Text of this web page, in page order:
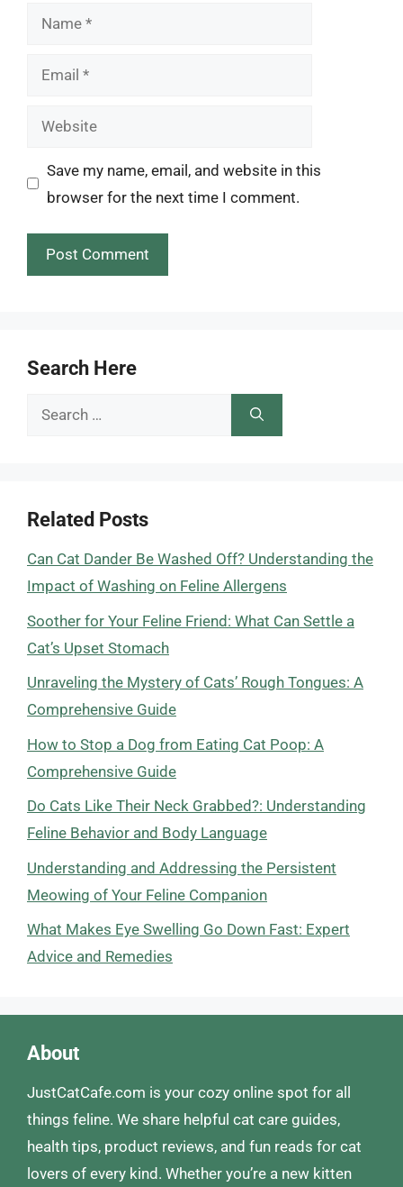
Name
Email
Website
Save my name, email, and website in this
browser for the next time I comment.
Search Here
Search
Related Posts
Can Cat Dander Be Washed Off? Understanding the
Impact of Washing on Feline Allergens
Soother for Your Feline Friend: What Can Settle a
Cat’s Upset Stomach
Unraveling the Mystery of Cats’ Rough Tongues: A
Comprehensive Guide
How to Stop a Dog from Eating Cat Poop: A
Comprehensive Guide
Do Cats Like Their Neck Grabbed?: Understanding
Feline Behavior and Body Language
Understanding and Addressing the Persistent
Meowing of Your Feline Companion
What Makes Eye Swelling Go Down Fast: Expert
Advice and Remedies
About
JustCatCafe.com is your cozy online spot for all
things feline. We share helpful cat care guides,
health tips, product reviews, and fun reads for cat
lovers of every kind. Whether you’re a new kitten